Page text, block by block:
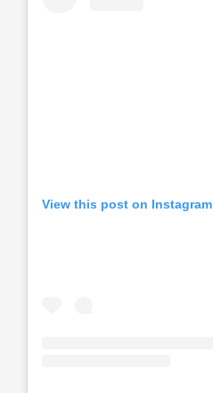
View this post on Instagram